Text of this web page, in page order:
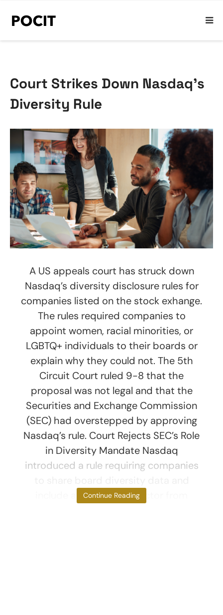
Court Strikes Down Nasdaq’s
Diversity Rule
A US appeals court has struck down
Nasdaq’s diversity disclosure rules for
companies listed on the stock exhange.
The rules required companies to
appoint women, racial minorities, or
LGBTQ+ individuals to their boards or
explain why they could not. The 5th
Circuit Court ruled 9-8 that the
proposal was not legal and that the
Securities and Exchange Commission
(SEC) had overstepped by approving
Nasdaq’s rule. Court Rejects SEC’s Role
in Diversity Mandate Nasdaq
introduced a rule requiring companies
include at least one director from
Continue Reading